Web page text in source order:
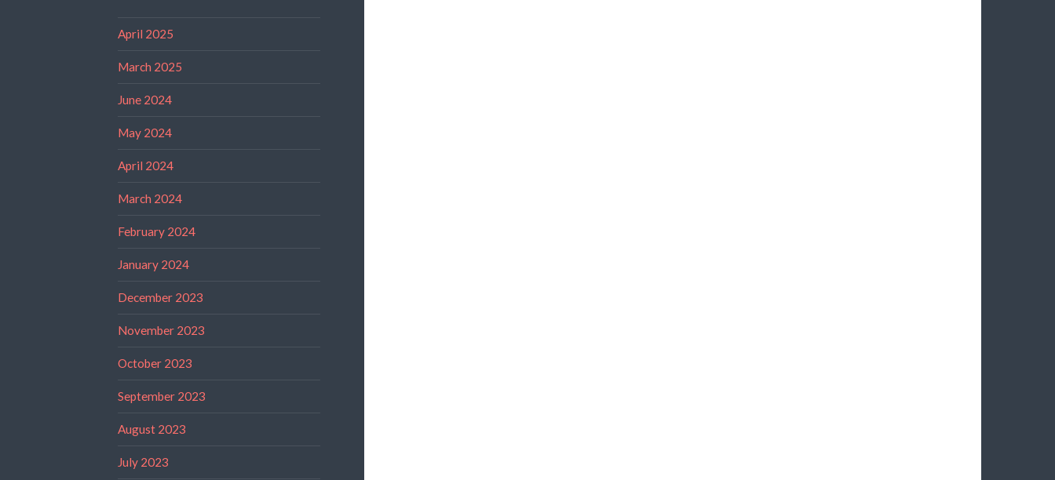
April 2025
March 2025
June 2024
May 2024
April 2024
March 2024
February 2024
January 2024
December 2023
November 2023
October 2023
September 2023
August 2023
July 2023